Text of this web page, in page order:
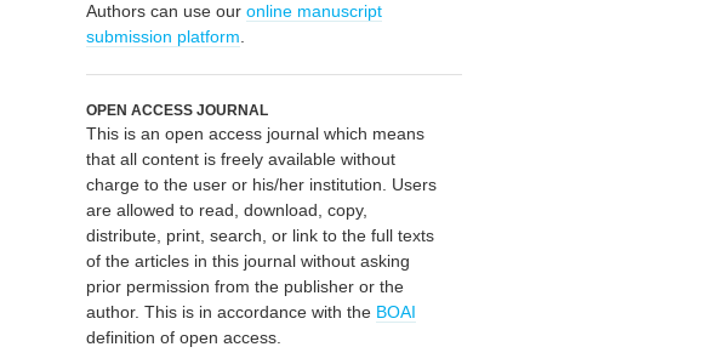
Authors can use our online manuscript
submission platform
OPEN ACCESS JOURNAL
This is an open access journal which means
that all content is freely available without
charge to the user or his/her institution. Users
are allowed to read, download, copy,
distribute, print, search, or link to the full texts
of the articles in this journal without asking
prior permission from the publisher or the
author. This is in accordance with the BOAI
definition of open access.